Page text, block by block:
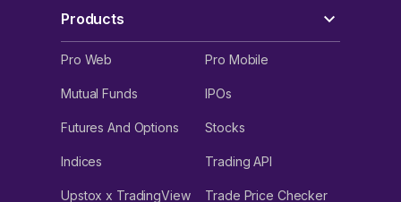
Products
Pro Web Pro Mobile
Mutual Funds IPOs
Futures And Options Stocks
Indices Trading API
Upstox x TradingView Trade Price Checker